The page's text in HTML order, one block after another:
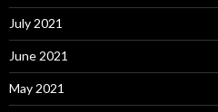
July 2021
June 2021
May 2021